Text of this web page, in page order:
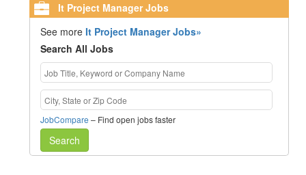
It Project Manager Jobs
See moreIt Project Manager Jobs»
Search All Jobs
JobCompare – Find open jobs faster
Search